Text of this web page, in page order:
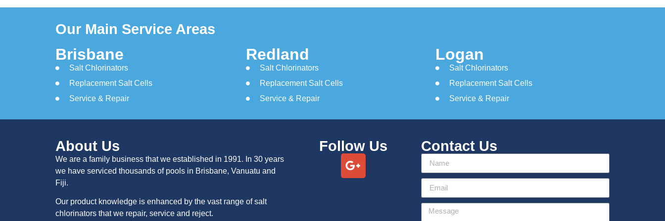
Our Main Service Areas
Brisbane
Salt Chlorinators
Replacement Salt Cells
Service & Repair
Redland
Salt Chlorinators
Replacement Salt Cells
Service & Repair
Logan
Salt Chlorinators
Replacement Salt Cells
Service & Repair
About Us
We are a family business that we established in 1991. In 30 years
we have serviced thousands of pools in Brisbane, Vanuatu and
Fiji.
Our product knowledge is enhanced by the vast range of salt
chlorinators that we repair, service and reject.
Follow Us Contact Us